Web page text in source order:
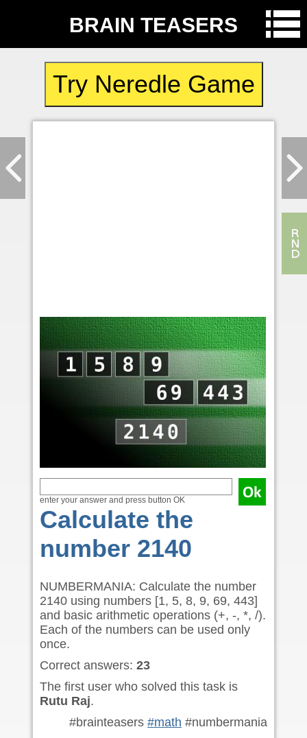
BRAIN TEASERS
Try Neredle Game
enter your answer and press button OK
Calculate the
number 2140
NUMBERMANIA: Calculate the number
2140 using numbers [1, 5, 8, 9, 69, 443]
and basic arithmetic operations (+, -, *, /).
Each of the numbers can be used only
once.
Correct answers: 23
The first user who solved this task is
Rutu Raj.
#brainteasers #math #numbermania